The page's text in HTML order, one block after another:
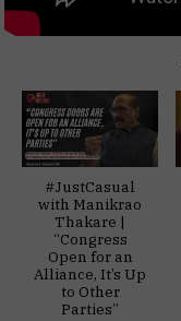
#JustCasual
with Manikrao
Thakare |
“Congress
Open for an
Alliance, It’s Up
to Other
Parties”